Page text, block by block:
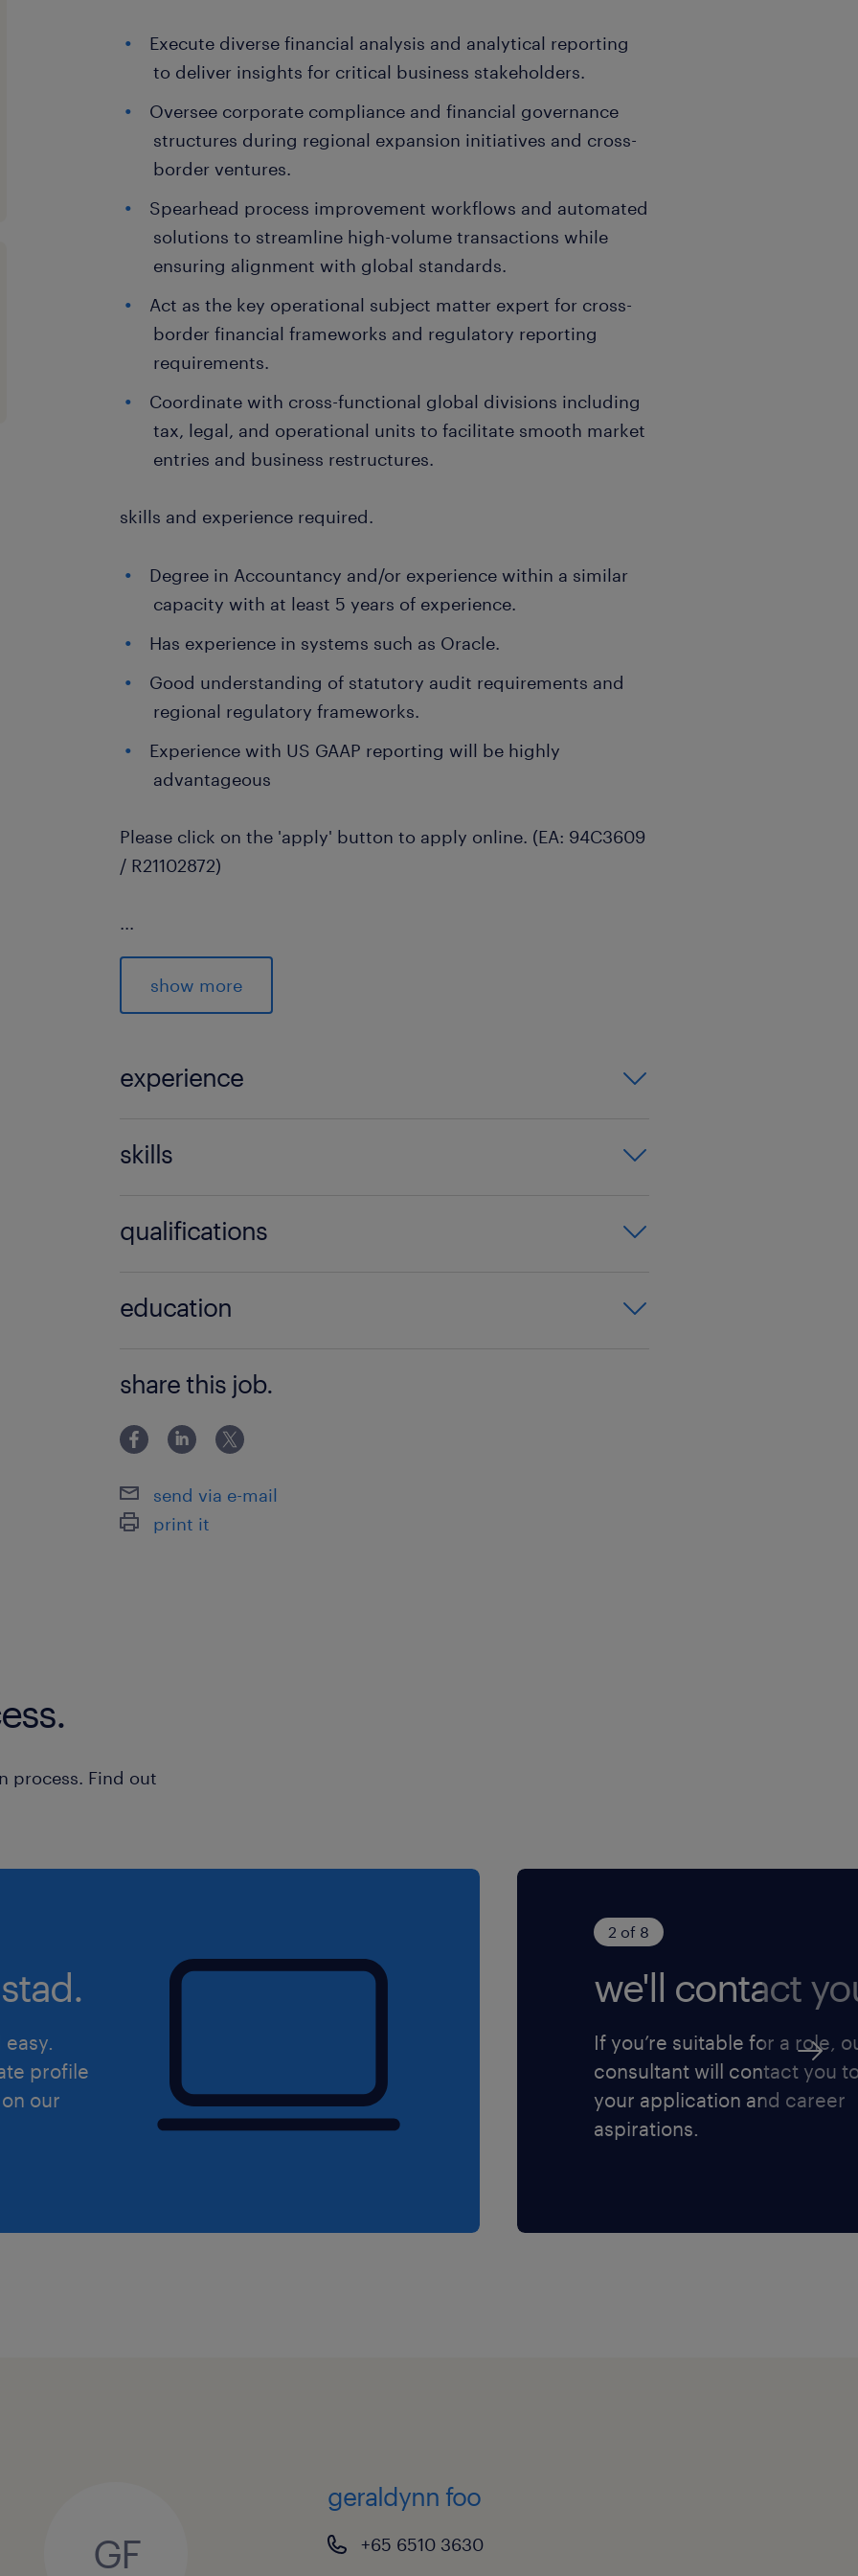
Execute diverse financial analysis and analytical reporting
to deliver insights for critical business stakeholders.
Oversee corporate compliance and financial governance
structures during regional expansion initiatives and cross-
border ventures.
Spearhead process improvement workflows and automated
solutions to streamline high-volume transactions while
ensuring alignment with global standards.
Act as the key operational subject matter expert for cross-
border financial frameworks and regulatory reporting
requirements.
Coordinate with cross-functional global divisions including
tax, legal, and operational units to facilitate smooth market
entries and business restructures.
skills and experience required.
Degree in Accountancy and/or experience within a similar
capacity with at least 5 years of experience.
Has experience in systems such as Oracle.
Good understanding of statutory audit requirements and
regional regulatory frameworks.
Experience with US GAAP reporting will be highly
advantageous
Please click on the 'apply' button to apply online. (EA: 94C3609
/ R21102872)
...
show more
experience
skills
qualifications
education
share this job.
send via e-mail
print it
process. Find out
profile
our
2 of 8
we'll contact
If you’re suitable for a role,
consultant will contact you
your application and career
aspirations.
GF
geraldynn foo
+65 6510 3630